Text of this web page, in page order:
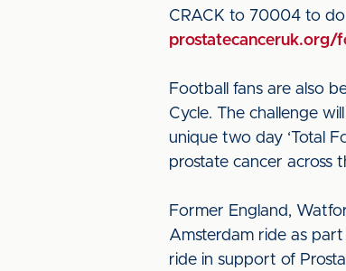
CRACK to 70004 to
prostatecanceruk.org/
Football fans are also
Cycle. The challenge
unique two day ‘Total
prostate cancer across
Former England,
Amsterdam ride as
ride in support of